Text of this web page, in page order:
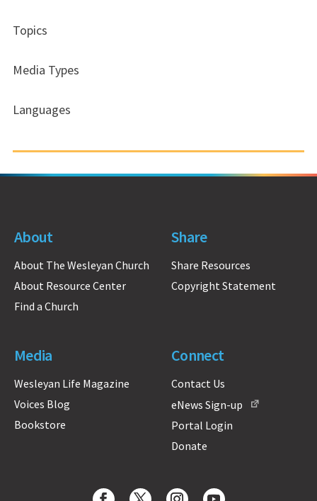
Topics
Media Types
Languages
About
About The Wesleyan Church
About Resource Center
Find a Church
Share
Share Resources
Copyright Statement
Media
Wesleyan Life Magazine
Voices Blog
Bookstore
Connect
Contact Us
eNews Sign-up
Portal Login
Donate